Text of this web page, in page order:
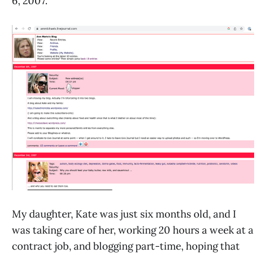
My daughter, Kate was just six months old, and I
was taking care of her, working 20 hours a week at a
contract job, and blogging part-time, hoping that